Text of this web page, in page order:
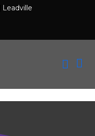
Leadville